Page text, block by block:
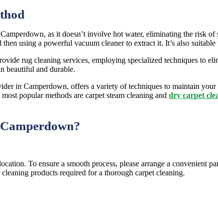
as it doesn’t involve hot water, eliminating the risk
using a powerful vacuum cleaner to extract it. It’s also
rug cleaning services, employing specialized techniques to
beautiful and durable.
in Camperdown, offers a variety of techniques to maintain
popular methods are carpet steam cleaning and dry carpet
To ensure a smooth process, please arrange a convenient
products required for a thorough carpet cleaning.